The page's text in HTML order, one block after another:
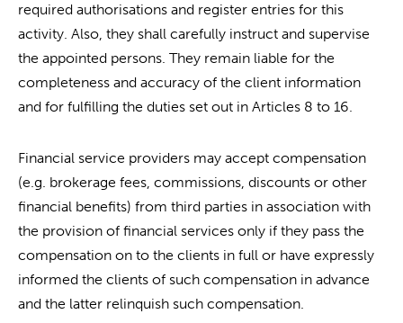
required authorisations and register entries for this
activity. Also, they shall carefully instruct and supervise
the appointed persons. They remain liable for the
completeness and accuracy of the client information
and for fulfilling the duties set out in Articles 8 to 16.
Financial service providers may accept compensation
(e.g. brokerage fees, commissions, discounts or other
financial benefits) from third parties in association with
the provision of financial services only if they pass the
compensation on to the clients in full or have expressly
informed the clients of such compensation in advance
and the latter relinquish such compensation.